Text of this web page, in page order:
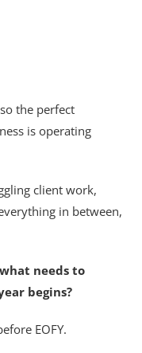
the perfect
is operating
client work,
in between,
needs to
begins?
EOFY.